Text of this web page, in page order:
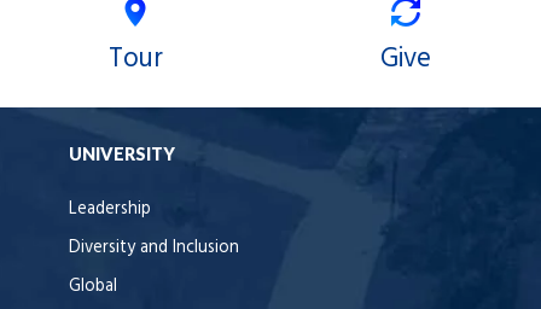
Tour Give
UNIVERSITY
Leadership
Diversity and Inclusion
Global